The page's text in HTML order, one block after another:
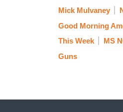
Mick Mulvaney
Good Morning
This Week
MS
Guns